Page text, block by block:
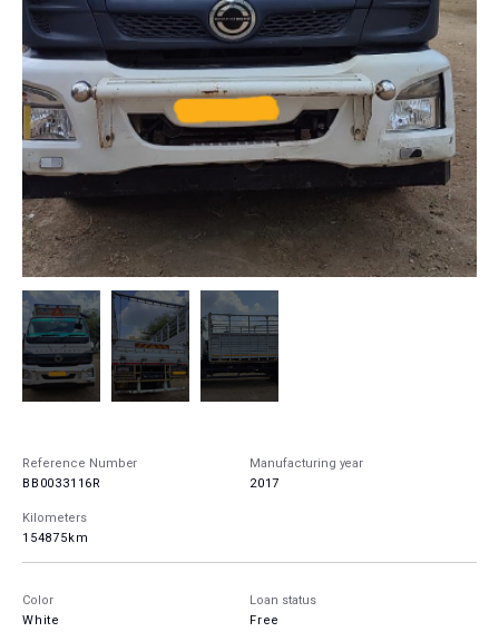
Reference Number
BB0033116R
Manufacturing year
2017
Kilometers
154875km
Color
White
Loan status
Free